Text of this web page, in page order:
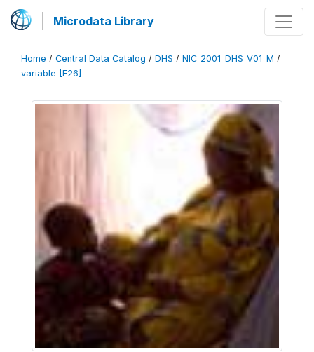
Microdata Library
Home / Central Data Catalog / DHS / NIC_2001_DHS_V01_M /
variable [F26]